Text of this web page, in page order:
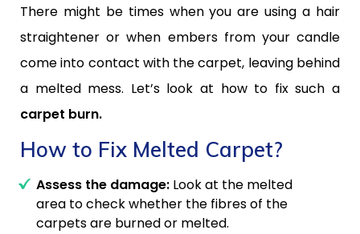
There might be times when you are using a hair
straightener or when embers from your candle
come into contact with the carpet, leaving behind
a melted mess. Let’s look at how to fix such a
carpet burn.
How to Fix Melted Carpet?
Assess the damage: Look at the melted
area to check whether the fibres of the
carpets are burned or melted.